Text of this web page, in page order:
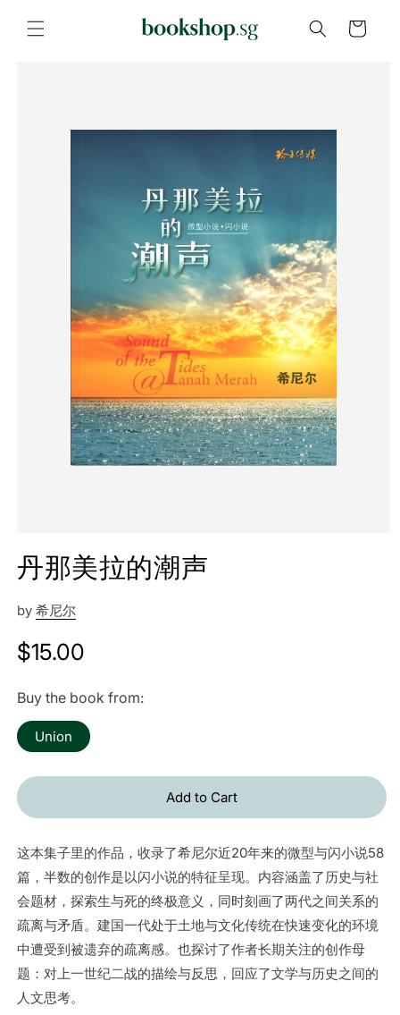
content
Cart
丹那美拉的潮声
by 希尼尔
Regular
price
$15.00
Buy the book from:
Union
Add to Cart
这本集子里的作品，收录了希尼尔近20年来的微型与闪小说58
篇，半数的创作是以闪小说的特征呈现。内容涵盖了历史与社
会题材，探索生与死的终极意义，同时刻画了两代之间关系的
疏离与矛盾。建国一代处于土地与文化传统在快速变化的环境
中遭受到被遗弃的疏离感。也探讨了作者长期关注的创作母
题：对上一世纪二战的描绘与反思，回应了文学与历史之间的
人文思考。